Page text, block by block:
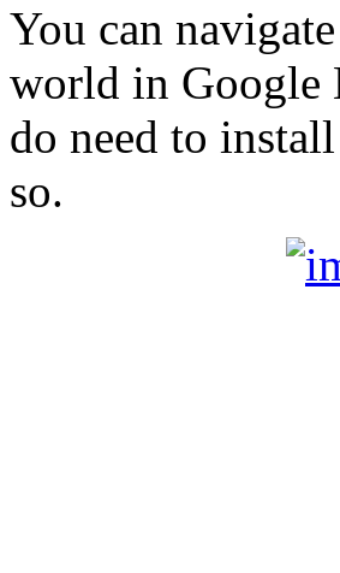
You can
world in Google
do need to
so.